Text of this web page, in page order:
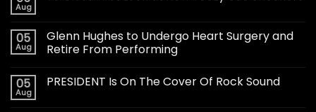
Aug
05
Aug
Glenn Hughes to Undergo Heart Surgery and
Retire From Performing
05
Aug
PRESIDENT Is On The Cover Of Rock Sound